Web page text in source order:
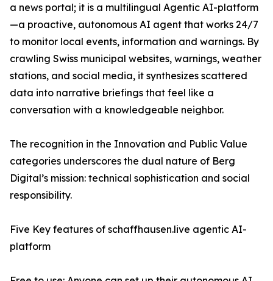
a news portal; it is a multilingual Agentic AI-platform
—a proactive, autonomous AI agent that works 24/7
to monitor local events, information and warnings. By
crawling Swiss municipal websites, warnings, weather
stations, and social media, it synthesizes scattered
data into narrative briefings that feel like a
conversation with a knowledgeable neighbor.
The recognition in the Innovation and Public Value
categories underscores the dual nature of Berg
Digital’s mission: technical sophistication and social
responsibility.
Five Key features of schaffhausen.live agentic AI-
platform